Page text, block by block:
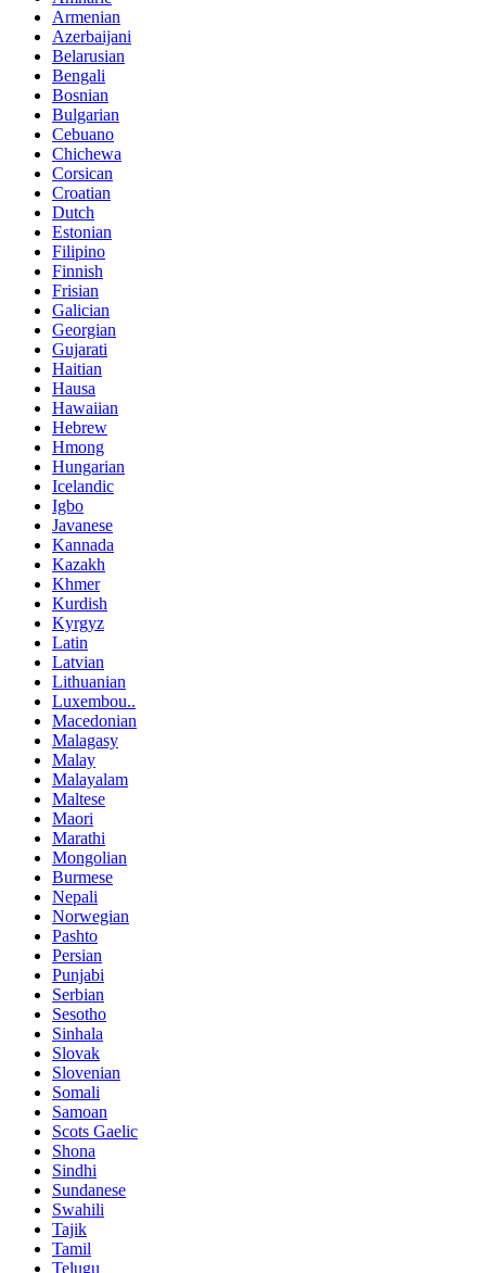
Armenian
Azerbaijani
Belarusian
Bengali
Bosnian
Bulgarian
Cebuano
Chichewa
Corsican
Croatian
Dutch
Estonian
Filipino
Finnish
Frisian
Galician
Georgian
Gujarati
Haitian
Hausa
Hawaiian
Hebrew
Hmong
Hungarian
Icelandic
Igbo
Javanese
Kannada
Kazakh
Khmer
Kurdish
Kyrgyz
Latin
Latvian
Lithuanian
Luxembou..
Macedonian
Malagasy
Malay
Malayalam
Maltese
Maori
Marathi
Mongolian
Burmese
Nepali
Norwegian
Pashto
Persian
Punjabi
Serbian
Sesotho
Sinhala
Slovak
Slovenian
Somali
Samoan
Scots Gaelic
Shona
Sindhi
Sundanese
Swahili
Tajik
Tamil
Telugu